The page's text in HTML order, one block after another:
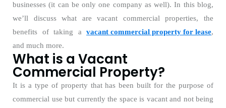
businesses (it can be only one company as well). In this blog,
we’ll discuss what are vacant commercial properties, the
benefits of taking a vacant commercial property for lease,
and much more.
What is a Vacant
Commercial Property?
It is a type of property that has been built for the purpose of
commercial use but currently the space is vacant and not being